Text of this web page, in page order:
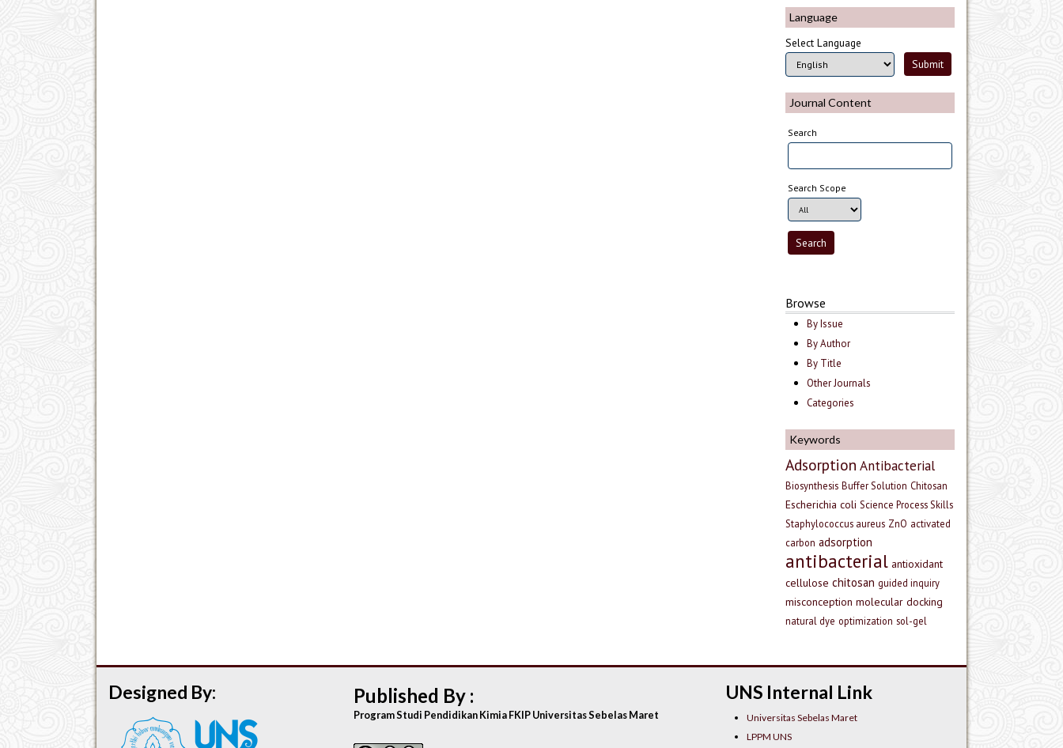
Language
Select Language
Journal Content
Search
Search Scope
Browse
By Issue
By Author
By Title
Other Journals
Categories
Keywords
Adsorption Antibacterial
Biosynthesis Buffer Solution Chitosan
Escherichia coli Science Process Skills
Staphylococcus aureus ZnO activated
carbon adsorption
antibacterial antioxidant
cellulose chitosan guided inquiry
misconception molecular docking
natural dye optimization sol-gel
UNS Internal Link
Universitas Sebelas Maret
LPPM UNS
Published By :
Program Studi Pendidikan Kimia FKIP Universitas Sebelas Maret
Designed By: